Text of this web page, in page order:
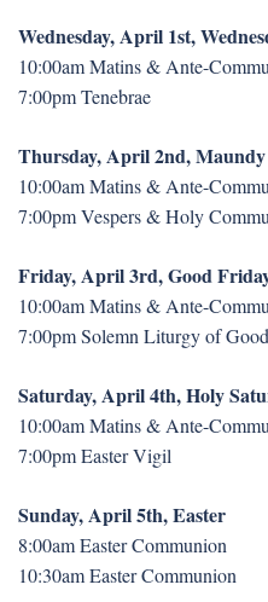
Wednesday, April 1st,
10:00am Matins & Ante-
7:00pm Tenebrae
Thursday, April 2nd,
10:00am Matins & Ante-
7:00pm Vespers & Holy
Friday, April 3rd, Good
10:00am Matins & Ante-
7:00pm Solemn Liturgy of
Saturday, April 4th, Holy
10:00am Matins & Ante-
7:00pm Easter Vigil
Sunday, April 5th, Easter
8:00am Easter Communion
10:30am Easter Communion